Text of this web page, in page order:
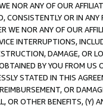
NOR ANY OF OUR
CONSISTENTLY OR IN
WE NOR ANY OF OUR
INTERRUPTIONS,
DAMAGE, OR
BY YOU FROM
STATED IN THIS
OR
OR OTHER BENEFITS,